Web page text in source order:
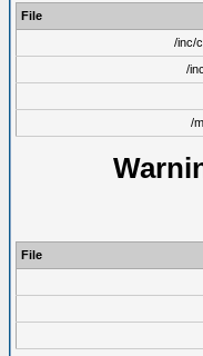
File
/inc/
/
/
File